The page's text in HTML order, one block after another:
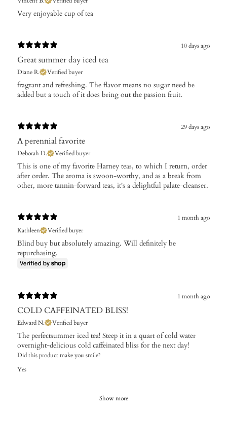
Very enjoyable cup of tea
10 days ago
Great summer day iced tea
Diane R. Verified buyer
​fragrant and refreshing. The flavor means no sugar need be
added but a touch of it does bring out the passion fruit.
29 days ago
A perennial favorite
Deborah D. Verified buyer
​This is one of my favorite Harney teas, to which I return, order
after order. The aroma is swoon-worthy, and as a break from
other, more tannin-forward teas, it's a delightful palate-cleanser.
1 month ago
Kathleen
Verified buyer
Blind buy but absolutely amazing. Will definitely be
repurchasing.
1 month ago
COLD CAFFEINATED BLISS!
Edward N. Verified buyer
The perfectsummer iced tea! Steep it in a quart of cold water
overnight-delicious cold caffeinated bliss for the next day!
Did this product make you smile?
Yes
Show more